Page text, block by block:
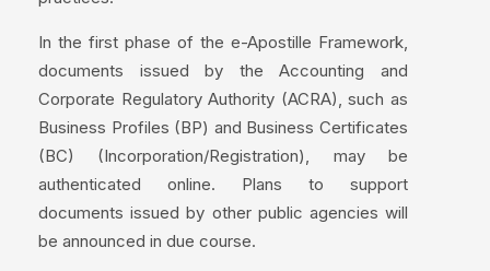
In the first phase of the e-Apostille Framework,
documents issued by the Accounting and
Corporate Regulatory Authority (ACRA), such as
Business Profiles (BP) and Business Certificates
(BC) (Incorporation/Registration), may be
authenticated online. Plans to support
documents issued by other public agencies will
be announced in due course.